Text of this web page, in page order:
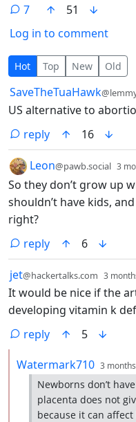
7
51
Log in to comment
7 Comments
Hot Top New Old
by
SaveTheTuaHawk
US alternative to
reply
16
by
Leon@pawb.social 3
So they don’t grow up
shouldn’t have kids,
right?
reply
6
by
jet@hackertalks.com 3
It would be nice if the
developing vitamin k
reply
5
by
Watermark710 3
Newborns don’t
placenta does not
because it can